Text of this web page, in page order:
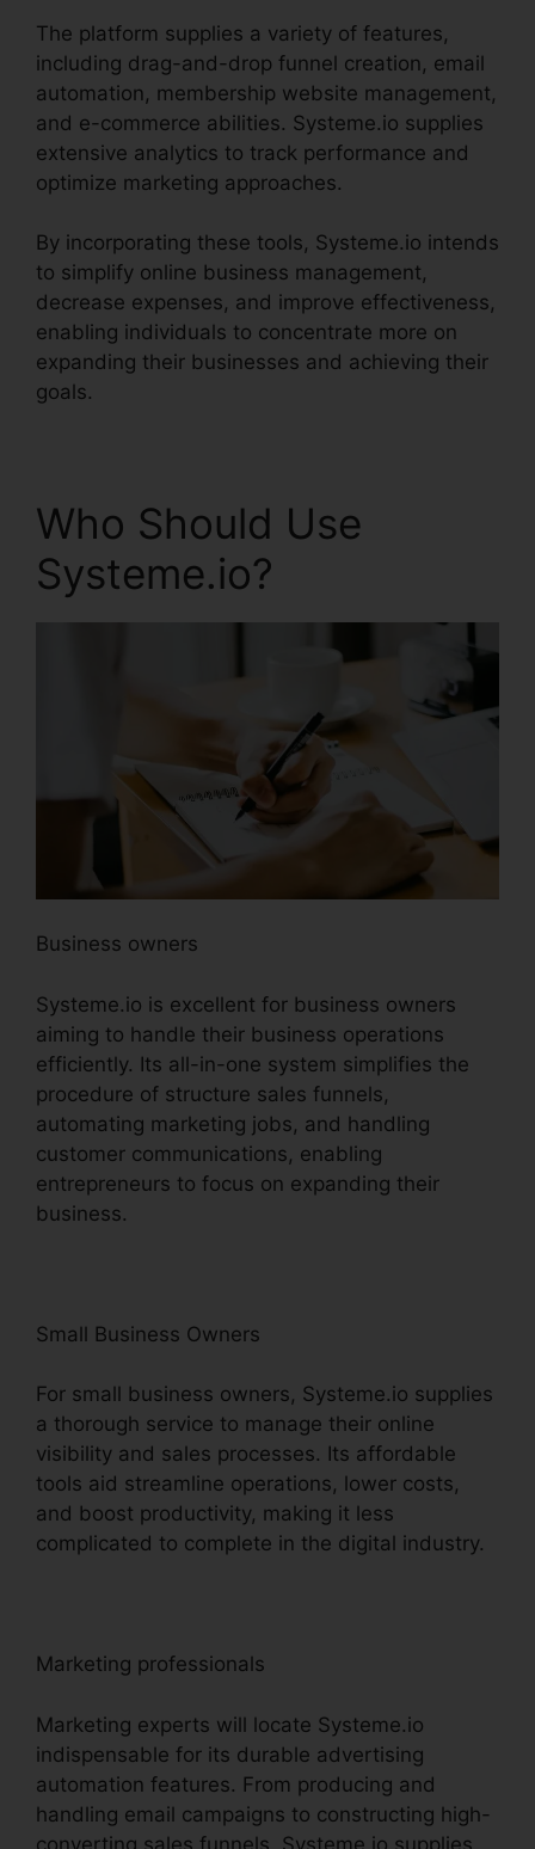
The platform supplies a variety of features,
including drag-and-drop funnel creation, email
automation, membership website management,
and e-commerce abilities. Systeme.io supplies
extensive analytics to track performance and
optimize marketing approaches.
By incorporating these tools, Systeme.io intends
to simplify online business management,
decrease expenses, and improve effectiveness,
enabling individuals to concentrate more on
expanding their businesses and achieving their
goals.
Who Should Use
Systeme.io?
Business owners
Systeme.io is excellent for business owners
aiming to handle their business operations
efficiently. Its all-in-one system simplifies the
procedure of structure sales funnels,
automating marketing jobs, and handling
customer communications, enabling
entrepreneurs to focus on expanding their
business.
Small Business Owners
For small business owners, Systeme.io supplies
a thorough service to manage their online
visibility and sales processes. Its affordable
tools aid streamline operations, lower costs,
and boost productivity, making it less
complicated to complete in the digital industry.
Marketing professionals
Marketing experts will locate Systeme.io
indispensable for its durable advertising
automation features. From producing and
handling email campaigns to constructing high-
converting sales funnels, Systeme.io supplies